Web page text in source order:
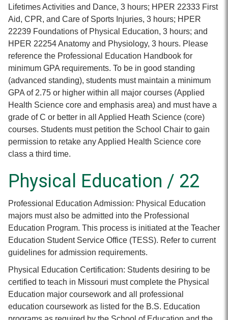
Lifetimes Activities and Dance, 3 hours; HPER 22333 First
Aid, CPR, and Care of Sports Injuries, 3 hours; HPER
22239 Foundations of Physical Education, 3 hours; and
HPER 22254 Anatomy and Physiology, 3 hours. Please
reference the Professional Education Handbook for
minimum GPA requirements. To be in good standing
(advanced standing), students must maintain a minimum
GPA of 2.75 or higher within all major courses (Applied
Health Science core and emphasis area) and must have a
grade of C or better in all Applied Heath Science (core)
courses. Students must petition the School Chair to gain
permission to retake any Applied Health Science core
class a third time.
Physical Education / 22
Professional Education Admission: Physical Education
majors must also be admitted into the Professional
Education Program. This process is initiated at the Teacher
Education Student Service Office (TESS). Refer to current
guidelines for admission requirements.
Physical Education Certification: Students desiring to be
certified to teach in Missouri must complete the Physical
Education major coursework and all professional
education coursework as listed for the B.S. Education